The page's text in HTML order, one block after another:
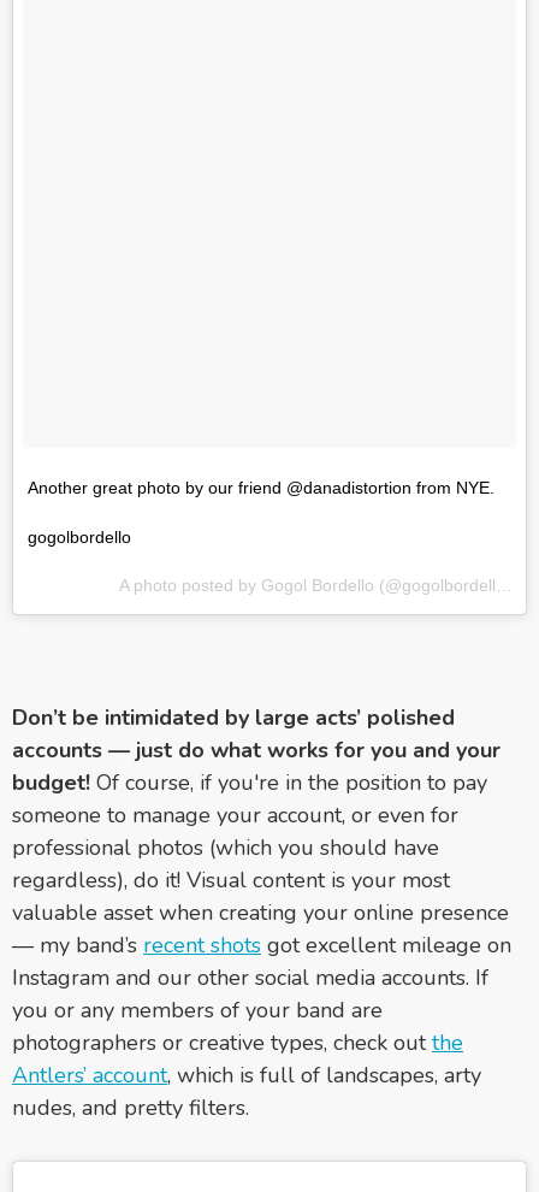
Another great photo by our friend @danadistortion from NYE.
gogolbordello
Don’t be intimidated by large acts’ polished
accounts — just do what works for you and your
budget! Of course, if you're in the position to pay
someone to manage your account, or even for
professional photos (which you should have
regardless), do it! Visual content is your most
valuable asset when creating your online presence
— my band’s recent shots got excellent mileage on
Instagram and our other social media accounts. If
you or any members of your band are
photographers or creative types, check outthe
Antlers’ account, which is full of landscapes, arty
nudes, and pretty filters.